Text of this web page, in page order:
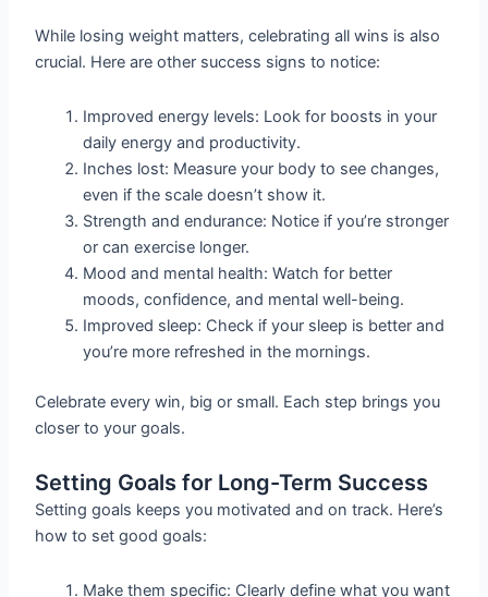
While losing weight matters, celebrating all wins is also
crucial. Here are other success signs to notice:
Improved energy levels: Look for boosts in your
daily energy and productivity.
Inches lost: Measure your body to see changes,
even if the scale doesn’t show it.
Strength and endurance: Notice if you’re stronger
or can exercise longer.
Mood and mental health: Watch for better
moods, confidence, and mental well-being.
Improved sleep: Check if your sleep is better and
you’re more refreshed in the mornings.
Celebrate every win, big or small. Each step brings you
closer to your goals.
Setting Goals for Long-Term Success
Setting goals keeps you motivated and on track. Here’s
how to set good goals:
Make them specific: Clearly define what you want